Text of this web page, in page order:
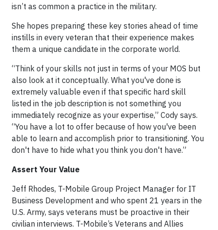
isn’t as common a practice in the military.
She hopes preparing these key stories ahead of time
instills in every veteran that their experience makes
them a unique candidate in the corporate world.
“Think of your skills not just in terms of your MOS but
also look at it conceptually. What you've done is
extremely valuable even if that specific hard skill
listed in the job description is not something you
immediately recognize as your expertise,” Cody says.
“You have a lot to offer because of how you've been
able to learn and accomplish prior to transitioning. You
don't have to hide what you think you don't have.”
Assert Your Value
Jeff Rhodes, T-Mobile Group Project Manager for IT
Business Development and who spent 21 years in the
U.S. Army, says veterans must be proactive in their
civilian interviews. T-Mobile’s Veterans and Allies